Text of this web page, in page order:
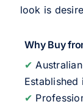
look is
Why Buy
✔
Established
✔